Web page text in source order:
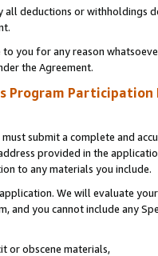
all deductions or
to you for any reason
the Agreement.
Program Participation
submit a complete and
provided in the
to any materials you include.
We will evaluate
and you cannot include any
or obscene materials,